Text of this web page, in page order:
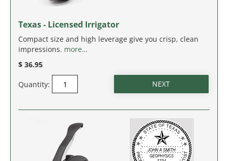
IOWA
Texas - Licensed Irrigator
Compact size and high leverage give you crisp, clean
impressions. more…
$ 36.95
Quantity: